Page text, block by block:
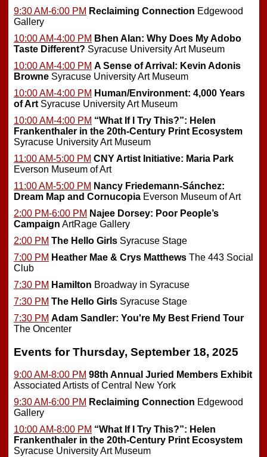
9:30 AM-6:00 PM Reclaiming Connection Edgewood
Gallery
10:00 AM-4:00 PM Bhen Alan: Why Does My Adobo
Taste Different? Syracuse University Art Museum
10:00 AM-4:00 PM A Sense of Arrival: Kevin Adonis
Browne Syracuse University Art Museum
10:00 AM-4:00 PM Human/Environment: 4,000 Years
of Art Syracuse University Art Museum
10:00 AM-4:00 PM “What If I Try This?”: Helen
Frankenthaler in the 20th-Century Print Ecosystem
Syracuse University Art Museum
11:00 AM-5:00 PM CNY Artist Initiative: Maria Park
Everson Museum of Art
11:00 AM-5:00 PM Nancy Friedemann-Sánchez:
Dream Map and Cornucopia Everson Museum of Art
2:00 PM-6:00 PM Najee Dorsey: Poor People’s
Campaign ArtRage Gallery
2:00 PM The Hello Girls Syracuse Stage
7:00 PM Heather Mae & Crys Matthews The 443 Social
Club
7:30 PM Hamilton Broadway in Syracuse
7:30 PM The Hello Girls Syracuse Stage
7:30 PM Adam Sandler: You're My Best Friend Tour
The Oncenter
Events for Thursday, September 18, 2025
9:00 AM-8:00 PM 98th Annual Juried Members Exhibit
Associated Artists of Central New York
9:30 AM-6:00 PM Reclaiming Connection Edgewood
Gallery
10:00 AM-8:00 PM “What If I Try This?”: Helen
Frankenthaler in the 20th-Century Print Ecosystem
Syracuse University Art Museum